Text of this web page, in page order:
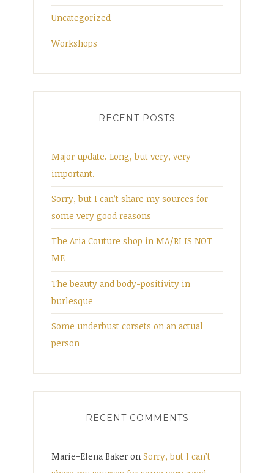
Uncategorized
Workshops
RECENT POSTS
Major update. Long, but very, very
important.
Sorry, but I can’t share my sources for
some very good reasons
The Aria Couture shop in MA/RI IS NOT
ME
The beauty and body-positivity in
burlesque
Some underbust corsets on an actual
person
RECENT COMMENTS
Marie-Elena Baker on Sorry, but I can’t